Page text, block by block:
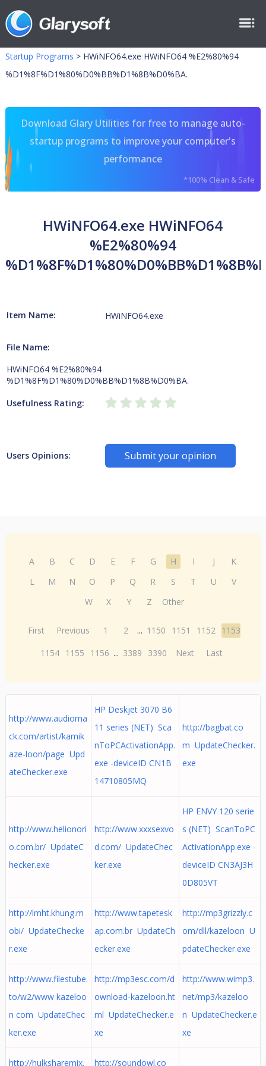
Startup Programs > HWiNFO64.exe HWiNFO64 %E2%80%94
%D1%8F%D1%80%D0%BB%D1%8B%D0%BA.
Download Glary Utilities for free to manage auto-
startup programs to improve your computer's
performance
*100% Clean & Safe
HWiNFO64.exe HWiNFO64
%E2%80%94
Item Name: HWiNFO64.exe
File Name:
HWiNFO64 %E2%80%94
%D1%8F%D1%80%D0%BB%D1%8B%D0%BA.
Usefulness Rating:
Users Opinions: Submit your opinion
A B C D E F G H I J
K
L
M N O P Q R S T U
V
W
X Y Z Other
First Previous 1 2 ... 1150 1151 1152 1153
1154 1155 1156 ... 3389 3390 Next Last
http://www.audioma
ck.com/artist/kamik
aze-loon/page Upd
ateChecker.exe
HP Deskjet 3070 B6
11 series (NET) Sca
nToPCActivationApp.
exe -deviceID CN1B
14710805MQ
http://bagbat.co
m UpdateChecker.
exe
http://www.helionori
o.com.br/ UpdateC
hecker.exe
http://www.xxxsexvo
d.com/ UpdateChec
ker.exe
HP ENVY 120 serie
s (NET) ScanToPC
ActivationApp.exe -
deviceID CN3AJ3H
0D805VT
http://lmht.khung.m
obi/ UpdateChecke
r.exe
http://www.tapetesk
ap.com.br UpdateCh
ecker.exe
http://mp3grizzly.c
om/dll/kazeloon U
pdateChecker.exe
http://www.filestube.
to/w2/www kazeloo
n com UpdateChec
ker.exe
http://mp3esc.com/d
ownload-kazeloon.ht
ml UpdateChecker.e
xe
http://www.wimp3.
net/mp3/kazeloo
n UpdateChecker.e
xe
http://hulksharemix. http://soundowl.co